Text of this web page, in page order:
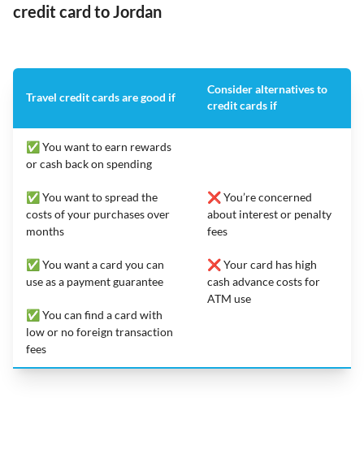
credit card to Jordan
Travel credit cards are good if
Consider alternatives to
credit cards if
✅ You want to earn rewards
or cash back on spending
✅ You want to spread the
costs of your purchases over
months
✅ You want a card you can
use as a payment guarantee
✅ You can find a card with
low or no foreign transaction
fees
❌ You’re concerned
about interest or penalty
fees
❌ Your card has high
cash advance costs for
ATM use